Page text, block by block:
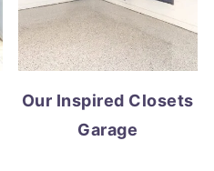
Our Inspired Closets
Garage